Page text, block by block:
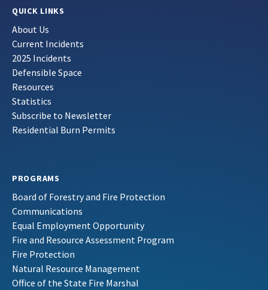
QUICK LINKS
About Us
Current Incidents
2025 Incidents
Defensible Space
Resources
Statistics
Subscribe to Newsletter
Residential Burn Permits
PROGRAMS
Board of Forestry and Fire Protection
Communications
Equal Employment Opportunity
Fire and Resource Assessment Program
Fire Protection
Natural Resource Management
Office of the State Fire Marshal